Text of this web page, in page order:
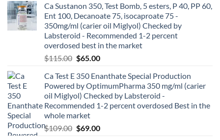
Ca Sustanon 350, Test Bomb, 5 esters, P 40, PP 60,
Ent 100, Decanoate 75, isocaproate 75 -
350mg/ml (carier oil Miglyol) Checked by
Labsteroid - Recommended 1-2 percent
overdosed best in the market
$115.00 $65.00
Ca Test E 350 Enanthate Special Production
Powered by OptimumPharma 350 mg/ml (carier
oil Miglyol) Checked by Labsteroid -
Recommended 1-2 percent overdosed Best in the
whole market
$109.00 $69.00